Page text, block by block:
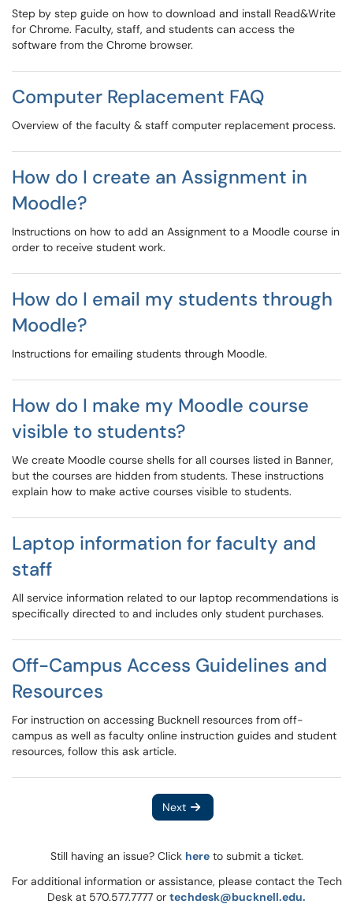
Step by step guide on how to download and install Read&Write
for Chrome. Faculty, staff, and students can access the
software from the Chrome browser.
Computer Replacement FAQ
Overview of the faculty & staff computer replacement process.
How do I create an Assignment in
Moodle?
Instructions on how to add an Assignment to a Moodle course in
order to receive student work.
How do I email my students through
Moodle?
Instructions for emailing students through Moodle.
How do I make my Moodle course
visible to students?
We create Moodle course shells for all courses listed in Banner,
but the courses are hidden from students. These instructions
explain how to make active courses visible to students.
Laptop information for faculty and
staff
All service information related to our laptop recommendations is
specifically directed to and includes only student purchases.
Off-Campus Access Guidelines and
Resources
For instruction on accessing Bucknell resources from off-
campus as well as faculty online instruction guides and student
resources, follow this ask article.
Next
Still having an issue? Click hereto submit a ticket.
For additional information or assistance, please contact the Tech
Desk at 570.577.7777 or techdesk@bucknell.edu.